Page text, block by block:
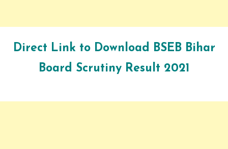
Direct Link to Download BSEB Bihar
Board Scrutiny Result 2021